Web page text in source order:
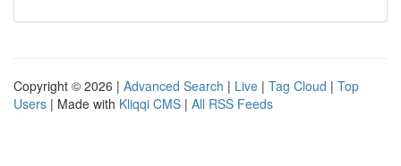
Copyright © 2026 | Advanced Search | Live | Tag Cloud | Top
Users | Made with Kliqqi CMS | All RSS Feeds